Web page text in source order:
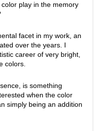
play in the memory
facet in my work, an
over the years. I
career of very bright,
colors.
is something
when the color
simply being an addition